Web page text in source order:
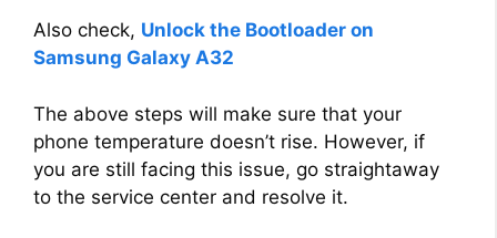
Also check, Unlock the Bootloader on
Samsung Galaxy A32
The above steps will make sure that your
phone temperature doesn’t rise. However, if
you are still facing this issue, go straightaway
to the service center and resolve it.